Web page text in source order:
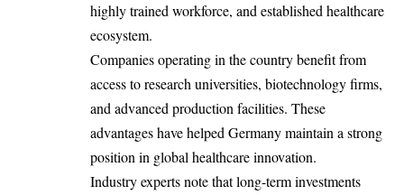
highly trained workforce, and established healthcare
ecosystem.
Companies operating in the country benefit from
access to research universities, biotechnology firms,
and advanced production facilities. These
advantages have helped Germany maintain a strong
position in global healthcare innovation.
Industry experts note that long-term investments